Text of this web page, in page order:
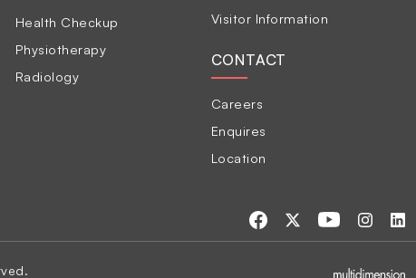
Health Checkup
Physiotherapy
Radiology
Visitor Information
CONTACT
Careers
Enquires
Location